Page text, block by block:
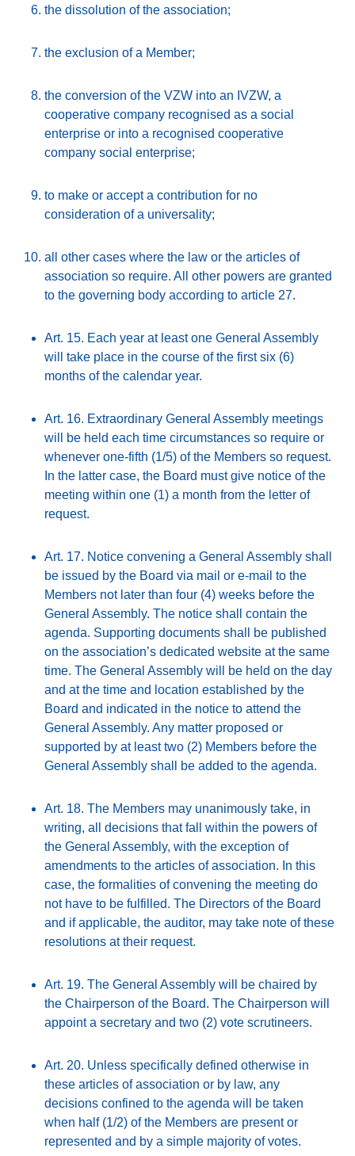
the dissolution of the association;
the exclusion of a Member;
the conversion of the VZW into an IVZW, a
cooperative company recognised as a social
enterprise or into a recognised cooperative
company social enterprise;
to make or accept a contribution for no
consideration of a universality;
all other cases where the law or the articles of
association so require. All other powers are granted
to the governing body according to article 27.
Art. 15. Each year at least one General Assembly
will take place in the course of the first six (6)
months of the calendar year.
Art. 16. Extraordinary General Assembly meetings
will be held each time circumstances so require or
whenever one-fifth (1/5) of the Members so request.
In the latter case, the Board must give notice of the
meeting within one (1) a month from the letter of
request.
Art. 17. Notice convening a General Assembly shall
be issued by the Board via mail or e-mail to the
Members not later than four (4) weeks before the
General Assembly. The notice shall contain the
agenda. Supporting documents shall be published
on the association’s dedicated website at the same
time. The General Assembly will be held on the day
and at the time and location established by the
Board and indicated in the notice to attend the
General Assembly. Any matter proposed or
supported by at least two (2) Members before the
General Assembly shall be added to the agenda.
Art. 18. The Members may unanimously take, in
writing, all decisions that fall within the powers of
the General Assembly, with the exception of
amendments to the articles of association. In this
case, the formalities of convening the meeting do
not have to be fulfilled. The Directors of the Board
and if applicable, the auditor, may take note of these
resolutions at their request.
Art. 19. The General Assembly will be chaired by
the Chairperson of the Board. The Chairperson will
appoint a secretary and two (2) vote scrutineers.
Art. 20. Unless specifically defined otherwise in
these articles of association or by law, any
decisions confined to the agenda will be taken
when half (1/2) of the Members are present or
represented and by a simple majority of votes.